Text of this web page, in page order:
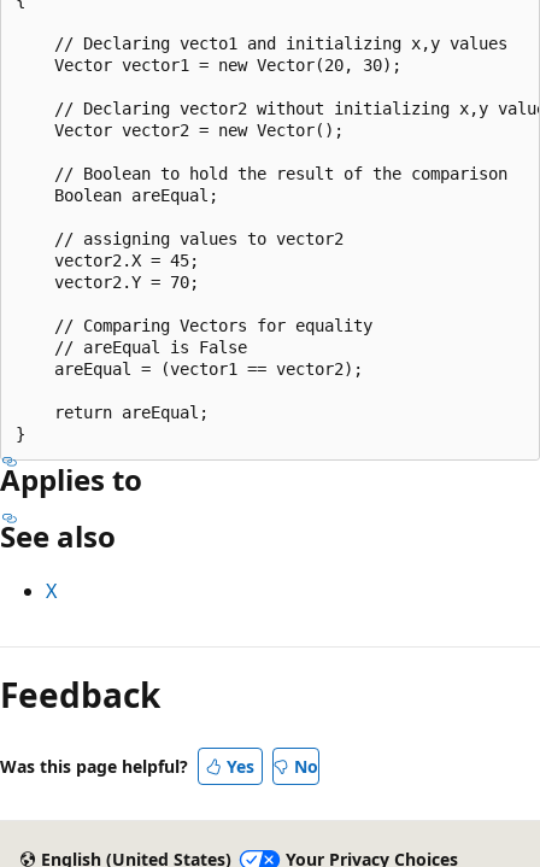
    // Declaring vecto1 and initializing x,y values
    Vector vector1 = new Vector(20, 30);
// Declaring vector2 without initializing x,y
    Vector vector2 = new Vector();
    // Boolean to hold the result of the comparison
    Boolean areEqual;
    // assigning values to vector2
    vector2.X = 45;
    vector2.Y = 70;
    // Comparing Vectors for equality
    // areEqual is False
    areEqual = (vector1 == vector2);
    return areEqual;
Applies to
See also
X
Reading
mode
disabled
Feedback
Was this page helpful? Yes No
English (United States) Your Privacy Choices